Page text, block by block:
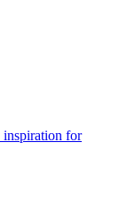
for